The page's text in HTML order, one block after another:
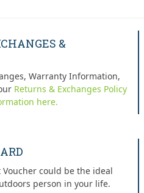
&
Warranty Information,
Returns & Exchanges Policy
here.
Voucher could be the ideal
person in your life.